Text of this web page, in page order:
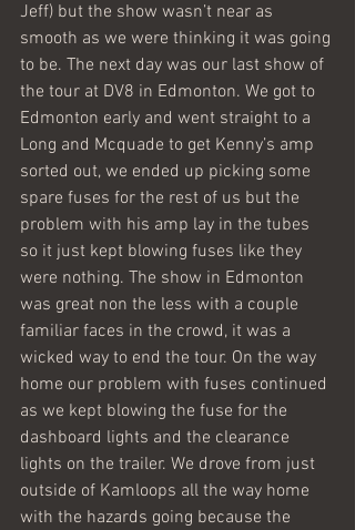
Jeff) but the show wasn’t near as
smooth as we were thinking it was going
to be. The next day was our last show of
the tour at DV8 in Edmonton. We got to
Edmonton early and went straight to a
Long and Mcquade to get Kenny’s amp
sorted out, we ended up picking some
spare fuses for the rest of us but the
problem with his amp lay in the tubes
so it just kept blowing fuses like they
were nothing. The show in Edmonton
was great non the less with a couple
familiar faces in the crowd, it was a
wicked way to end the tour. On the way
home our problem with fuses continued
as we kept blowing the fuse for the
dashboard lights and the clearance
lights on the trailer. We drove from just
outside of Kamloops all the way home
with the hazards going because the